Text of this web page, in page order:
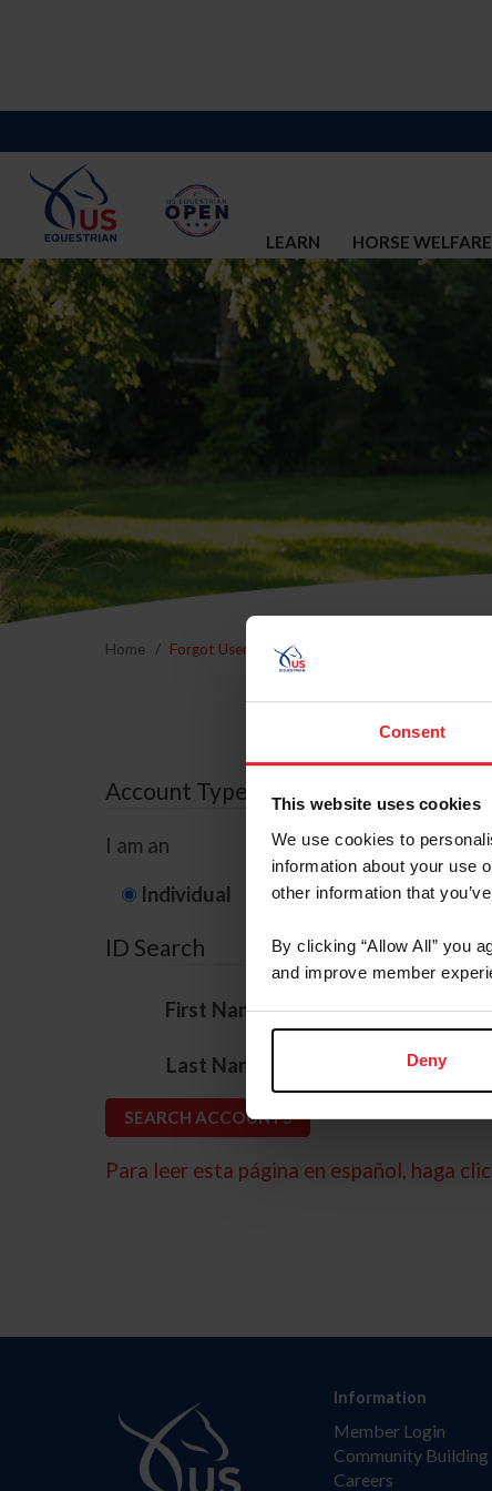
Consent
This website uses cookies
We use cookies to
information about your use
other information that
By clicking “Allow All” you
and improve member
Deny
LEARN HORSE WELFARE
Home Forgot Username or Membership ID
Account Type
I am an
Individual Organization/
ID Search
First Name*
Last Name
Para leer esta página en español, haga
Information
Member Login
Community Building
Careers